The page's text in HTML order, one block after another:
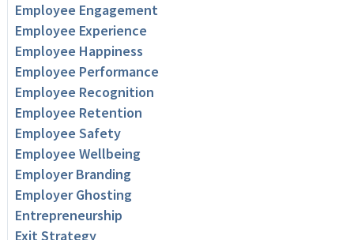
Employee Engagement
Employee Experience
Employee Happiness
Employee Performance
Employee Recognition
Employee Retention
Employee Safety
Employee Wellbeing
Employer Branding
Employer Ghosting
Entrepreneurship
Exit Strategy